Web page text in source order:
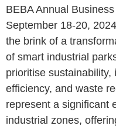
BEBA Annual
September 18-20,
the brink of a
of smart industrial
prioritise
efficiency, and waste
represent a significant
industrial zones,